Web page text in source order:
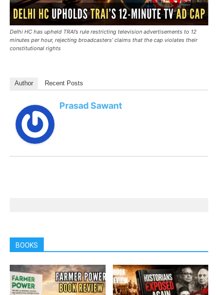
Delhi HC has upheld TRAI’s rule restricting television advertisements to 12
minutes per hour, rejecting broadcasters’ claims that the cap violates their
constitutional rights
Author Recent Posts
Prasad Sawant
BOOKS